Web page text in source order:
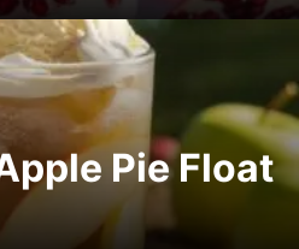
Pie Float